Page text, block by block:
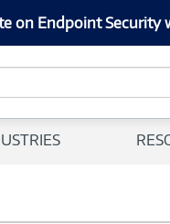
on Endpoint Security